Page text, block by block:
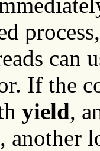
can
If the
yield,
another